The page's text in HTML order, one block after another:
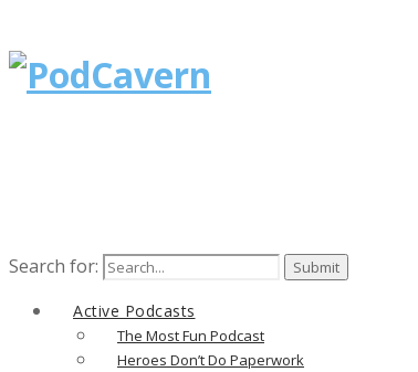
Search for:
Active Podcasts
The Most Fun Podcast
Heroes Don’t Do Paperwork